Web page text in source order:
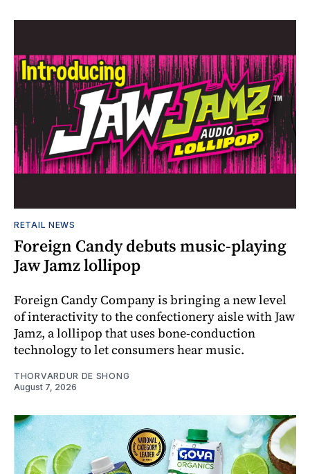
RETAIL NEWS
Foreign Candy debuts music-playing
Jaw Jamz lollipop
Foreign Candy Company is bringing a new level
of interactivity to the confectionery aisle with Jaw
Jamz, a lollipop that uses bone-conduction
technology to let consumers hear music.
THORVARDUR DE SHONG
August 7, 2026